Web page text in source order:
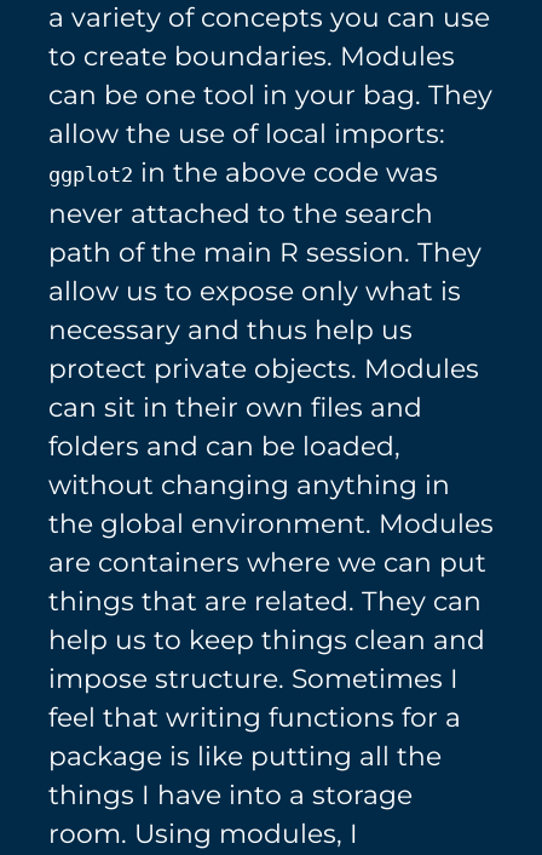
a variety of concepts you can use
to create boundaries. Modules
can be one tool in your bag. They
allow the use of local imports:
ggplot2 in the above code was
never attached to the search
path of the main R session. They
allow us to expose only what is
necessary and thus help us
protect private objects. Modules
can sit in their own files and
folders and can be loaded,
without changing anything in
the global environment. Modules
are containers where we can put
things that are related. They can
help us to keep things clean and
impose structure. Sometimes I
feel that writing functions for a
package is like putting all the
things I have into a storage
room. Using modules, I